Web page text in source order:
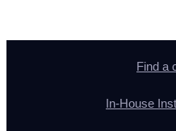
Find a
In-House